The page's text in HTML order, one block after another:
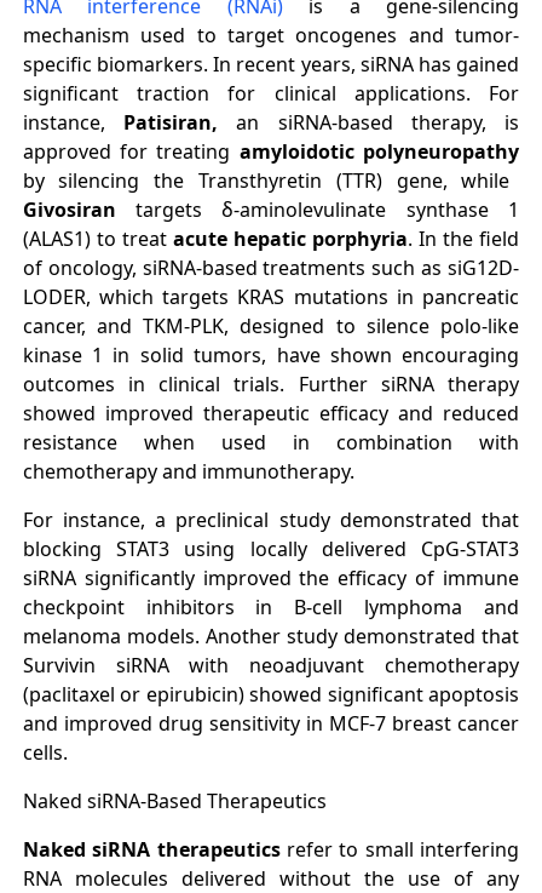
RNA interference (RNAi)is a gene-silencing
mechanism used to target oncogenes and tumor-
specific biomarkers. In recent years, siRNA has gained
significant traction for clinical applications. For
instance, Patisiran, an siRNA-based therapy, is
approved for treating amyloidotic polyneuropathy
by silencing the Transthyretin (TTR) gene, while
Givosirantargets δ-aminolevulinate synthase 1
(ALAS1) to treatacute hepatic porphyria. In the field
of oncology, siRNA-based treatments such as siG12D-
LODER, which targets KRAS mutations in pancreatic
cancer, and TKM-PLK, designed to silence polo-like
kinase 1 in solid tumors, have shown encouraging
outcomes in clinical trials. Further siRNA therapy
showed improved therapeutic efficacy and reduced
resistance when used in combination with
chemotherapy and immunotherapy.
For instance, a preclinical study demonstrated that
blocking STAT3 using locally delivered CpG-STAT3
siRNA significantly improved the efficacy of immune
checkpoint inhibitors in B-cell lymphoma and
melanoma models. Another study demonstrated that
Survivin siRNA with neoadjuvant chemotherapy
(paclitaxel or epirubicin) showed significant apoptosis
and improved drug sensitivity in MCF-7 breast cancer
cells.
Naked siRNA-Based Therapeutics
Naked siRNA therapeuticsrefer to small interfering
RNA molecules delivered without the use of any